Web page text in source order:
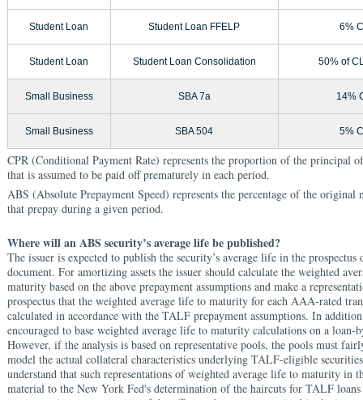
Student Loan Student Loan FFELP 6%
Student Loan Student Loan Consolidation 50% of
Small Business SBA 7a 14%
Small Business SBA 504 5%
CPR (Conditional Payment Rate) represents the proportion of the principal
that is assumed to be paid off prematurely in each period.
ABS (Absolute Prepayment Speed) represents the percentage of the original
that prepay during a given period.
Where will an ABS security’s average life be published?
The issuer is expected to publish the security’s average life in the prospectus
document. For amortizing assets the issuer should calculate the weighted
maturity based on the above prepayment assumptions and make a
prospectus that the weighted average life to maturity for each AAA-rated
calculated in accordance with the TALF prepayment assumptions. In
encouraged to base weighted average life to maturity calculations on a loan-
However, if the analysis is based on representative pools, the pools must
model the actual collateral characteristics underlying TALF-eligible
understand that such representations of weighted average life to maturity in
material to the New York Fed's determination of the haircuts for TALF loans